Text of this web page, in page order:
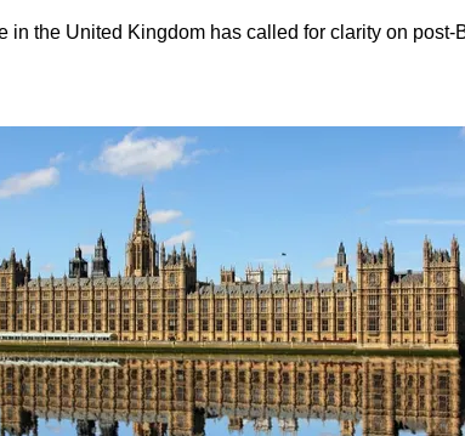
in the United Kingdom has called for clarity on